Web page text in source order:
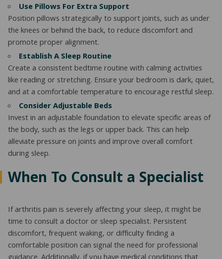
Use Pillows For Extra Support
Position pillows strategically to support joints, such as under
the knees or behind the back, to reduce discomfort and
promote proper alignment.
Establish A Sleep Routine
Create a consistent bedtime routine with calming activities
like reading or stretching. Ensure your bedroom is dark, quiet,
and at a comfortable temperature to encourage restful sleep.
Consider Adjustable Beds
Invest in an adjustable foundation to elevate specific areas of
the body, such as the legs or upper back. This can help
alleviate pressure on joints and improve overall comfort
during sleep.
When To Consult a Specialist
If arthritis pain is severely affecting your sleep, it might be
time to consult a doctor or sleep specialist. Persistent
discomfort, frequent waking, or difficulty finding a
comfortable position can signal the need for professional